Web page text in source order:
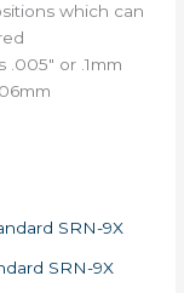
which can
or .1mm
SRN-9X